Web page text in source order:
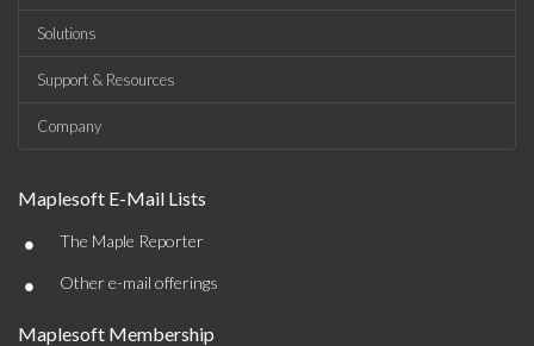
Solutions
Support & Resources
Company
Maplesoft E-Mail Lists
• The Maple Reporter
• Other e-mail offerings
Maplesoft Membership